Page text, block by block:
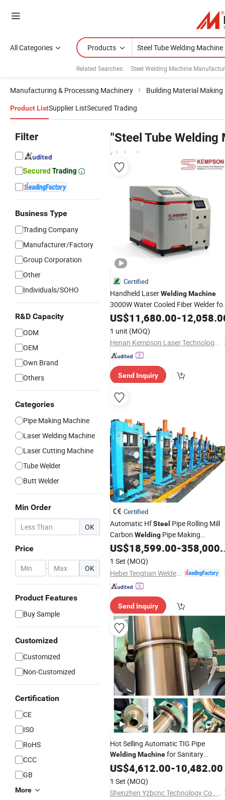
All Categories Products
Related Searches: Steel Welding Machine
Manufacturing & Processing Machinery Building Material
Product ListSupplier ListSecured Trading
Filter
Business Type
Trading Company
Manufacturer/Factory
Group Corporation
Other
Individuals/SOHO
R&D Capacity
ODM
OEM
Own Brand
Others
Categories
Pipe Making Machine
Laser Welding Machine
Laser Cutting Machine
Tube Welder
Butt Welder
Min Order
OK
Price
- OK
Product Features
Buy Sample
Customized
Customized
Non-Customized
Certification
CE
ISO
RoHS
CCC
GB
More
"Steel Tube Welding
wholesalers
Certified
Handheld LaserWeldingMachine
3000W Water Cooled Fiber Welder for
Carbon SteelTubeWeldingwith
Industrial Processing Performance
US$11,680.00-
1 unit (MOQ)
Henan Kempson Laser Technology Co., Ltd
Send Inquiry
Certified
Automatic HfSteel Pipe Rolling Mill
Carbon Welding Pipe Making
Machinery Pipe Line Pipe and Profile
Rolling MillTube
US$18,599.00-358,000.00
1 Set (MOQ)
Send Inquiry
Hot Selling Automatic TIG Pipe
WeldingMachinefor Sanitary
StainlessSteel Tubes
US$4,612.00-10,482.00
1 Set (MOQ)
Shenzhen Yzbcnc Technology Co., Ltd.